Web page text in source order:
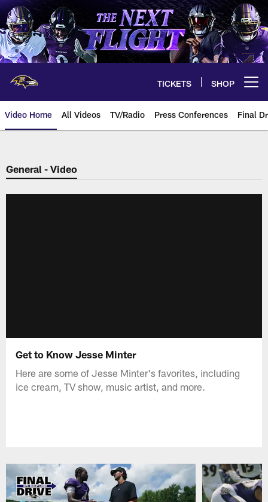
Skip
to
main
content
TICKETS SHOP
Video Home All Videos TV/Radio Press Conferences Final
General - Video
Get to Know Jesse Minter
Here are some of Jesse Minter's favorites, including
ice cream, TV show, music artist, and more.